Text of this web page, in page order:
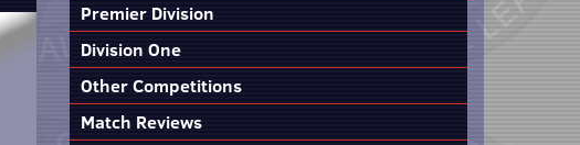
Premier Division
Division One
Other Competitions
Match Reviews